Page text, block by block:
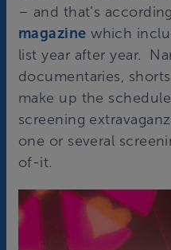
– and that’s
magazine which
list year after year.
documentaries,
make up the
screening
one or several
of-it.